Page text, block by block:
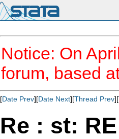
Notice: On
forum, based
[Date Prev][Date Next][Thread Prev][
Re : st: